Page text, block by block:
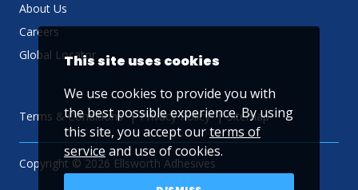
About Us
Careers
Global Locator
Terms & Conditions Privacy Policy Sitemap
Copyright © 2026 Ellsworth Adhesives
This site uses cookies
We use cookies to provide you with
the best possible experience. By using
this site, you accept ourterms of
service and use of cookies.